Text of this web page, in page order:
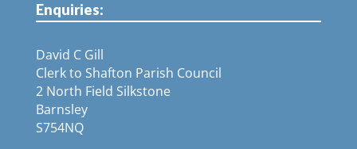
Enquiries:
David C Gill
Clerk to Shafton Parish Council
2 North Field Silkstone
Barnsley
S754NQ